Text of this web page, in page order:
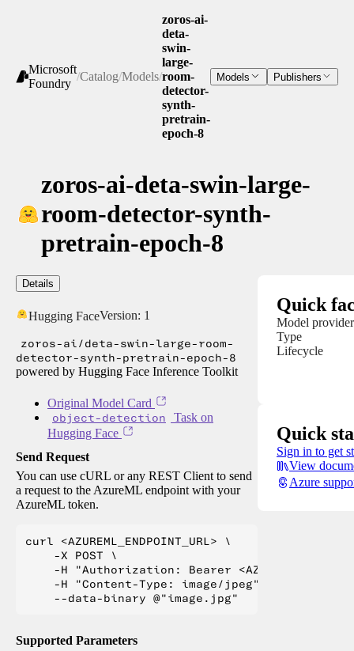
Microsoft
Foundry
/Catalog/Models/
zoros-ai-
deta-
swin-
large-
room-
detector-
synth-
pretrain-
epoch-8
Models Publishers
zoros-ai-deta-swin-large-
room-detector-synth-
pretrain-epoch-8
Details
Hugging FaceVersion: 1
zoros-ai/deta-swin-large-room-
detector-synth-pretrain-epoch-8
powered by Hugging Face Inference Toolkit
Original Model Card
object-detection
Task on
Hugging Face
Send Request
You can use cURL or any REST Client to send
a request to the AzureML endpoint with your
AzureML token.
curl <AZUREML_ENDPOINT_URL> \
    -X POST \
-H "Authorization: Bearer
    -H "Content-Type: image/jpeg" \
Supported Parameters
Quick
Model provider
Type
Lifecycle
Quick
Sign in to get
View
Azure